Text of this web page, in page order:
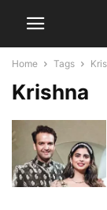
Home Tags
Krishna